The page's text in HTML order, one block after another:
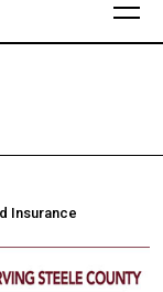
Insurance